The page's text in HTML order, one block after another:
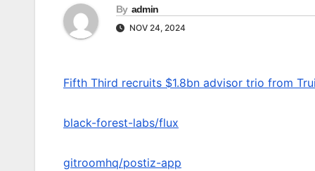
By admin
NOV 24, 2024
Fifth Third recruits $1.8bn advisor trio from
black-forest-labs/flux
gitroomhq/postiz-app